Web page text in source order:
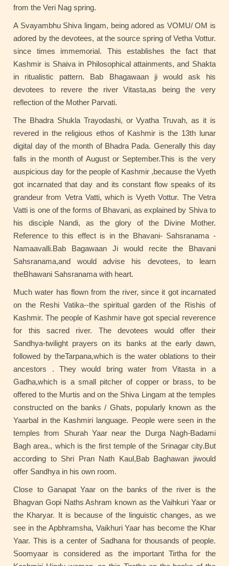
from the Veri Nag spring.
A Svayambhu Shiva lingam, being adored as VOMU/ OM is
adored by the devotees, at the source spring of Vetha Vottur.
since times immemorial. This establishes the fact that
Kashmir is Shaiva in Philosophical attainments, and Shakta
in ritualistic pattern. Bab Bhagawaan ji would ask his
devotees to revere the river Vitasta,as being the very
reflection of the Mother Parvati.
The Bhadra Shukla Trayodashi, or Vyatha Truvah, as it is
revered in the religious ethos of Kashmir is the 13th lunar
digital day of the month of Bhadra Pada. Generally this day
falls in the month of August or September.This is the very
auspicious day for the people of Kashmir ,because the Vyeth
got incarnated that day and its constant flow speaks of its
grandeur from Vetra Vatti, which is Vyeth Vottur. The Vetra
Vatti is one of the forms of Bhavani, as explained by Shiva to
his disciple Nandi, as the glory of the Divine Mother.
Reference to this effect is in the Bhavani- Sahsranama -
Namaavalli.Bab Bagawaan Ji would recite the Bhavani
Sahsranama,and would advise his devotees, to learn
theBhawani Sahsranama with heart.
Much water has flown from the river, since it got incarnated
on the Reshi Vatika--the spiritual garden of the Rishis of
Kashmir. The people of Kashmir have got special reverence
for this sacred river. The devotees would offer their
Sandhya-twilight prayers on its banks at the early dawn,
followed by theTarpana,which is the water oblations to their
ancestors . They would bring water from Vitasta in a
Gadha,which is a small pitcher of copper or brass, to be
offered to the Murtis and on the Shiva Lingam at the temples
constructed on the banks / Ghats, popularly known as the
Yaarbal in the Kashmiri language. People were seen in the
temples from Shurah Yaar near the Durga Nagh-Badami
Bagh area., which is the first temple of the Srinagar city.But
according to Shri Pran Nath Kaul,Bab Baghawan jiwould
offer Sandhya in his own room.
Close to Ganapat Yaar on the banks of the river is the
Bhagvan Gopi Naths Ashram known as the Vaihkuri Yaar or
the Kharyar. It is because of the linguistic changes, as we
see in the Apbhramsha, Vaikhuri Yaar has become the Khar
Yaar. This is a center of Sadhana for thousands of people.
Soomyaar is considered as the important Tirtha for the